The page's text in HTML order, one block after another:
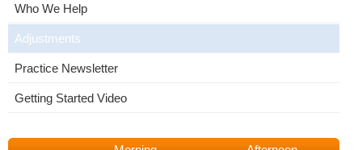
Who We Help
Adjustments
Practice Newsletter
Getting Started Video